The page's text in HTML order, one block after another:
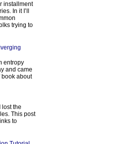
installment
In it I’ll
trying to
entropy
and came
book about
lost the
This post
to